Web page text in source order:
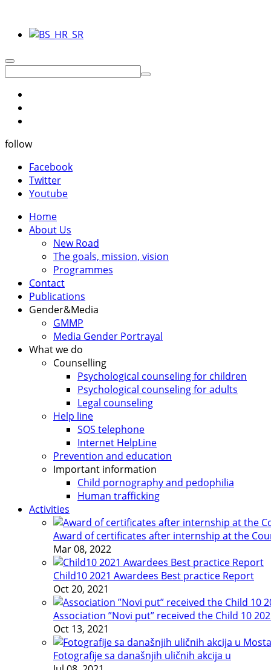
follow
Facebook
Twitter
Youtube
Home
About Us
New Road
The goals, mission, vision
Programmes
Contact
Publications
Gender&Media
GMMP
Media Gender Portrayal
What we do
Counselling
Psychological counseling for children
Psychological counseling for adults
Legal counseling
Help line
SOS telephone
Internet HelpLine
Prevention and education
Important information
Child pornography and pedophilia
Human trafficking
Activities
Award of certificates after internship at the
Mar 08, 2022
Child10 2021 Awardees Best practice Report
Oct 20, 2021
Association ”Novi put” received the Child 10
Oct 13, 2021
Fotografije sa današnjih uličnih akcija u